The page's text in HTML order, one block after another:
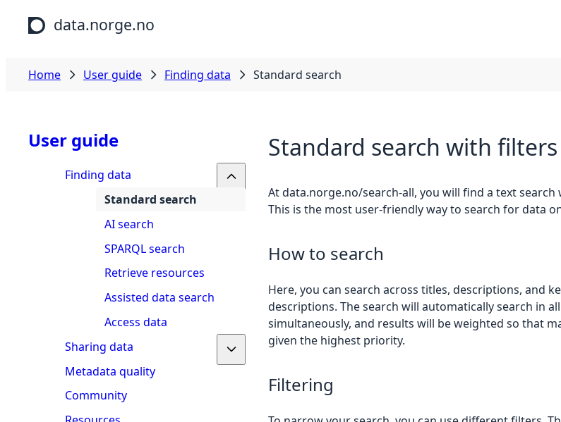
Skip to main content
data.norge.no
Home User guide Finding data Standard search
User guide
Finding data
Standard search
AI search
SPARQL search
Retrieve resources
Assisted data search
Access data
Sharing data
Metadata quality
Community
Standard search with filters
At data.norge.no/search-all, you will find a text
This is the most user-friendly way to search for data
How to search
Here, you can search across titles, descriptions, and
descriptions. The search will automatically search in
simultaneously, and results will be weighted so that
given the highest priority.
Filtering